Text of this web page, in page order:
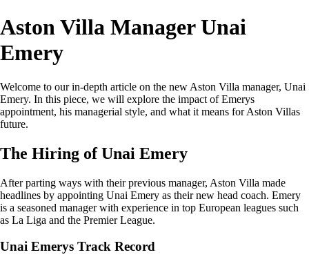
Aston Villa Manager Unai
Emery
Welcome to our in-depth article on the new Aston Villa manager, Unai
Emery. In this piece, we will explore the impact of Emerys
appointment, his managerial style, and what it means for Aston Villas
future.
The Hiring of Unai Emery
After parting ways with their previous manager, Aston Villa made
headlines by appointing Unai Emery as their new head coach. Emery
is a seasoned manager with experience in top European leagues such
as La Liga and the Premier League.
Unai Emerys Track Record